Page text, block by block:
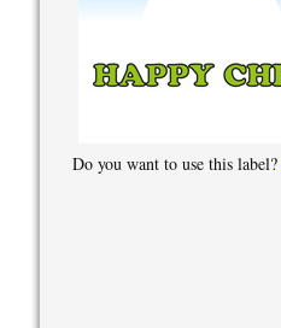
Do you want to use this label?